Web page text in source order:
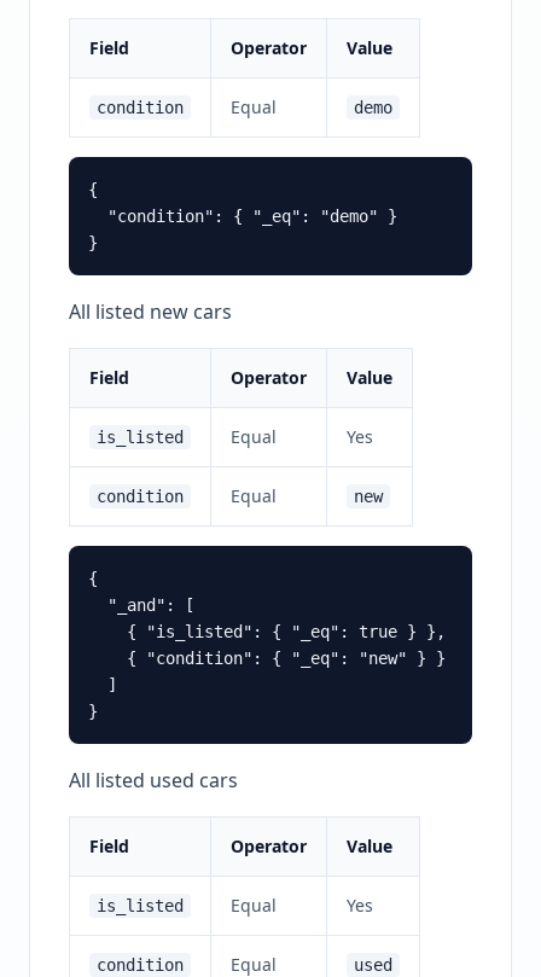
Field Operator Value
condition Equal demo
{
  "condition": { "_eq": "demo" }
All listed new cars
Field Operator Value
is_listed Equal Yes
condition Equal new
{
  "_and": [
    { "is_listed": { "_eq": true } },
    { "condition": { "_eq": "new" } }
  ]
All listed used cars
Field Operator Value
is_listed Equal Yes
condition Equal used